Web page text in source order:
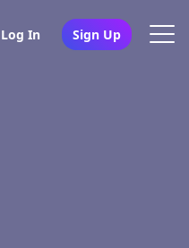
Log In Sign Up